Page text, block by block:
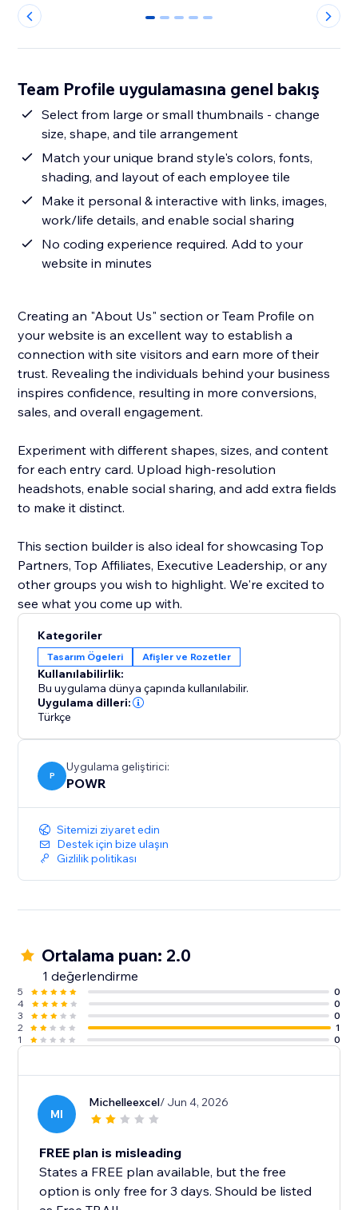
0 1 2 3 4
Team Profile uygulamasına genel bakış
Select from large or small thumbnails - change
size, shape, and tile arrangement
Match your unique brand style's colors, fonts,
shading, and layout of each employee tile
Make it personal & interactive with links, images,
work/life details, and enable social sharing
No coding experience required. Add to your
website in minutes
Creating an "About Us" section or Team Profile on
your website is an excellent way to establish a
connection with site visitors and earn more of their
trust. Revealing the individuals behind your business
inspires confidence, resulting in more conversions,
sales, and overall engagement.
Experiment with different shapes, sizes, and content
for each entry card. Upload high-resolution
headshots, enable social sharing, and add extra fields
to make it distinct.
This section builder is also ideal for showcasing Top
Partners, Top Affiliates, Executive Leadership, or any
other groups you wish to highlight. We're excited to
see what you come up with.
Kategoriler
Tasarım Ögeleri Afişler ve Rozetler
Kullanılabilirlik:
Bu uygulama dünya çapında kullanılabilir.
Uygulama dilleri:
Türkçe
P
Uygulama geliştirici:
POWR
Sitemizi ziyaret edin
Destek için bize ulaşın
Gizlilik politikası
Ortalama puan: 2.0
1 değerlendirme
5
0
4
0
3
0
2
1
1
0
MI
Michelleexcel/ Jun 4, 2026
FREE plan is misleading
States a FREE plan available, but the free
option is only free for 3 days. Should be listed